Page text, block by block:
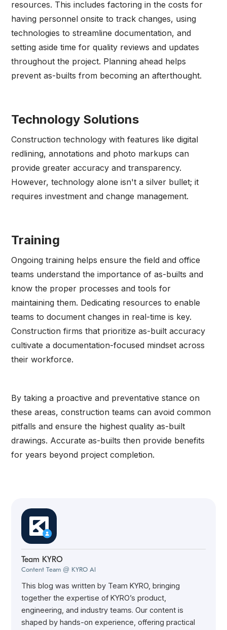
resources. This includes factoring in the costs for
having personnel onsite to track changes, using
technologies to streamline documentation, and
setting aside time for quality reviews and updates
throughout the project. Planning ahead helps
prevent as-builts from becoming an afterthought.
Technology Solutions
Construction technology with features like digital
redlining, annotations and photo markups can
provide greater accuracy and transparency.
However, technology alone isn't a silver bullet; it
requires investment and change management.
Training
Ongoing training helps ensure the field and office
teams understand the importance of as-builts and
know the proper processes and tools for
maintaining them. Dedicating resources to enable
teams to document changes in real-time is key.
Construction firms that prioritize as-built accuracy
cultivate a documentation-focused mindset across
their workforce.
By taking a proactive and preventative stance on
these areas, construction teams can avoid common
pitfalls and ensure the highest quality as-built
drawings. Accurate as-builts then provide benefits
for years beyond project completion.
Team KYRO
Content Team @ KYRO AI
This blog was written by Team KYRO, bringing
together the expertise of KYRO’s product,
engineering, and industry teams. Our content is
shaped by hands-on experience, offering practical